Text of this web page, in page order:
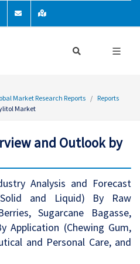
Market Research Reports
Reports
Market
and Outlook by
Analysis and Forecast
and Liquid) By Raw
Sugarcane Bagasse,
Application (Chewing Gum,
and Personal Care, and